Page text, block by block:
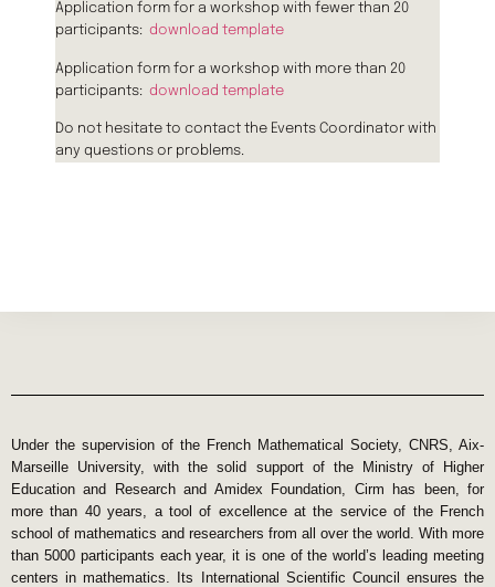
Application form for a workshop with fewer than 20
participants: download template
Application form for a workshop with more than 20
participants: download template
Do not hesitate to contact the Events Coordinator with
any questions or problems.
Under the supervision of the French Mathematical Society, CNRS, Aix-
Marseille University, with the solid support of the Ministry of Higher
Education and Research and Amidex Foundation, Cirm has been, for
more than 40 years, a tool of excellence at the service of the French
school of mathematics and researchers from all over the world. With more
than 5000 participants each year, it is one of the world’s leading meeting
centers in mathematics. Its International Scientific Council ensures the